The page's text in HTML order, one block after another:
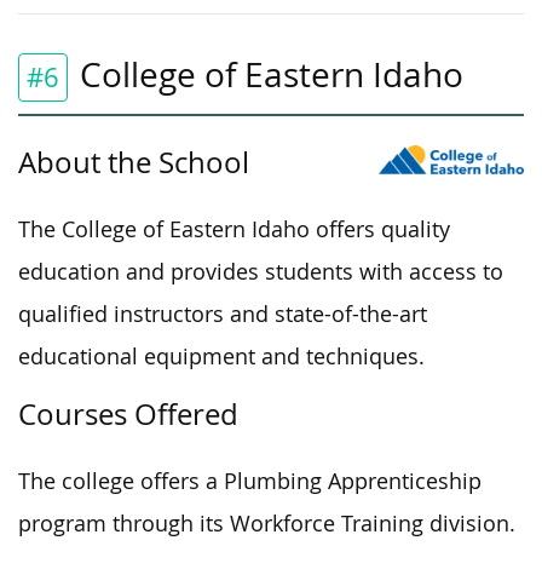
#6 College of Eastern Idaho
About the School
The College of Eastern Idaho offers quality
education and provides students with access to
qualified instructors and state-of-the-art
educational equipment and techniques.
Courses Offered
The college offers a Plumbing Apprenticeship
program through its Workforce Training division.